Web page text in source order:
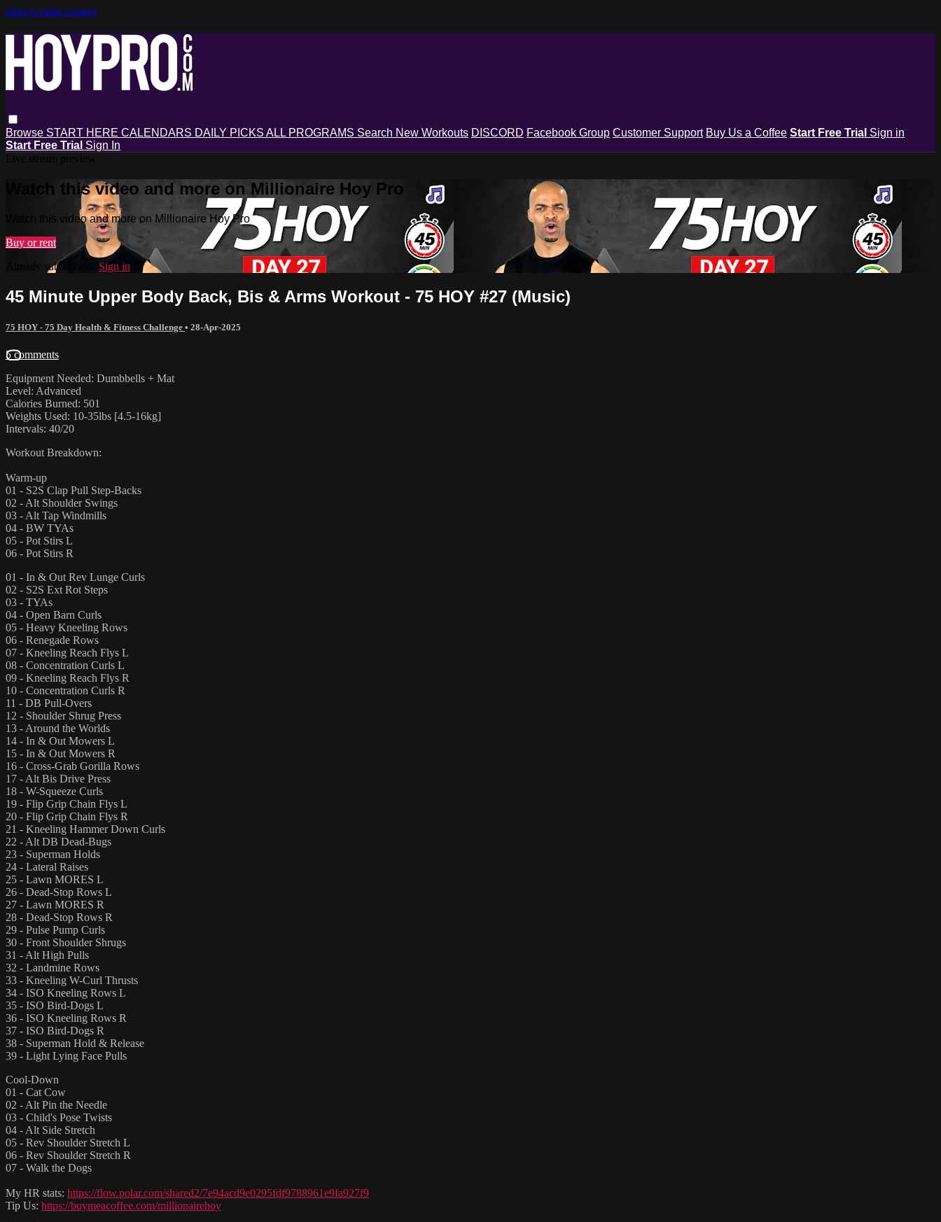
Skip to main content
Browse START HERE CALENDARS DAILY PICKS ALL PROGRAMS Search New Workouts DISCORD Facebook Group Customer Support Buy Us a Coffee Start Free Trial Sign in
Start Free Trial Sign In
Watch this video and more on Millionaire Hoy Pro
Watch this video and more on Millionaire Hoy Pro
Buy or rent
Already subscribed? Sign in
45 Minute Upper Body Back, Bis & Arms Workout - 75 HOY #27 (Music)
75 HOY - 75 Day Health & Fitness Challenge • 28-Apr-2025
5 comments
Equipment Needed: Dumbbells + Mat
Level: Advanced
Calories Burned: 501
Weights Used: 10-35lbs [4.5-16kg]
Intervals: 40/20
Workout Breakdown:
Warm-up
01 - S2S Clap Pull Step-Backs
02 - Alt Shoulder Swings
03 - Alt Tap Windmills
04 - BW TYAs
05 - Pot Stirs L
06 - Pot Stirs R
01 - In & Out Rev Lunge Curls
02 - S2S Ext Rot Steps
03 - TYAs
04 - Open Barn Curls
05 - Heavy Kneeling Rows
06 - Renegade Rows
07 - Kneeling Reach Flys L
08 - Concentration Curls L
09 - Kneeling Reach Flys R
10 - Concentration Curls R
11 - DB Pull-Overs
12 - Shoulder Shrug Press
13 - Around the Worlds
14 - In & Out Mowers L
15 - In & Out Mowers R
16 - Cross-Grab Gorilla Rows
17 - Alt Bis Drive Press
18 - W-Squeeze Curls
19 - Flip Grip Chain Flys L
20 - Flip Grip Chain Flys R
21 - Kneeling Hammer Down Curls
22 - Alt DB Dead-Bugs
23 - Superman Holds
24 - Lateral Raises
25 - Lawn MORES L
26 - Dead-Stop Rows L
27 - Lawn MORES R
28 - Dead-Stop Rows R
29 - Pulse Pump Curls
30 - Front Shoulder Shrugs
31 - Alt High Pulls
32 - Landmine Rows
33 - Kneeling W-Curl Thrusts
34 - ISO Kneeling Rows L
35 - ISO Bird-Dogs L
36 - ISO Kneeling Rows R
37 - ISO Bird-Dogs R
38 - Superman Hold & Release
39 - Light Lying Face Pulls
Cool-Down
01 - Cat Cow
02 - Alt Pin the Needle
03 - Child's Pose Twists
04 - Alt Side Stretch
05 - Rev Shoulder Stretch L
06 - Rev Shoulder Stretch R
07 - Walk the Dogs
My HR stats: https://flow.polar.com/shared2/7e94acd9e0295fdf9788961e9fa927f9
Tip Us: https://buymeacoffee.com/millionairehoy